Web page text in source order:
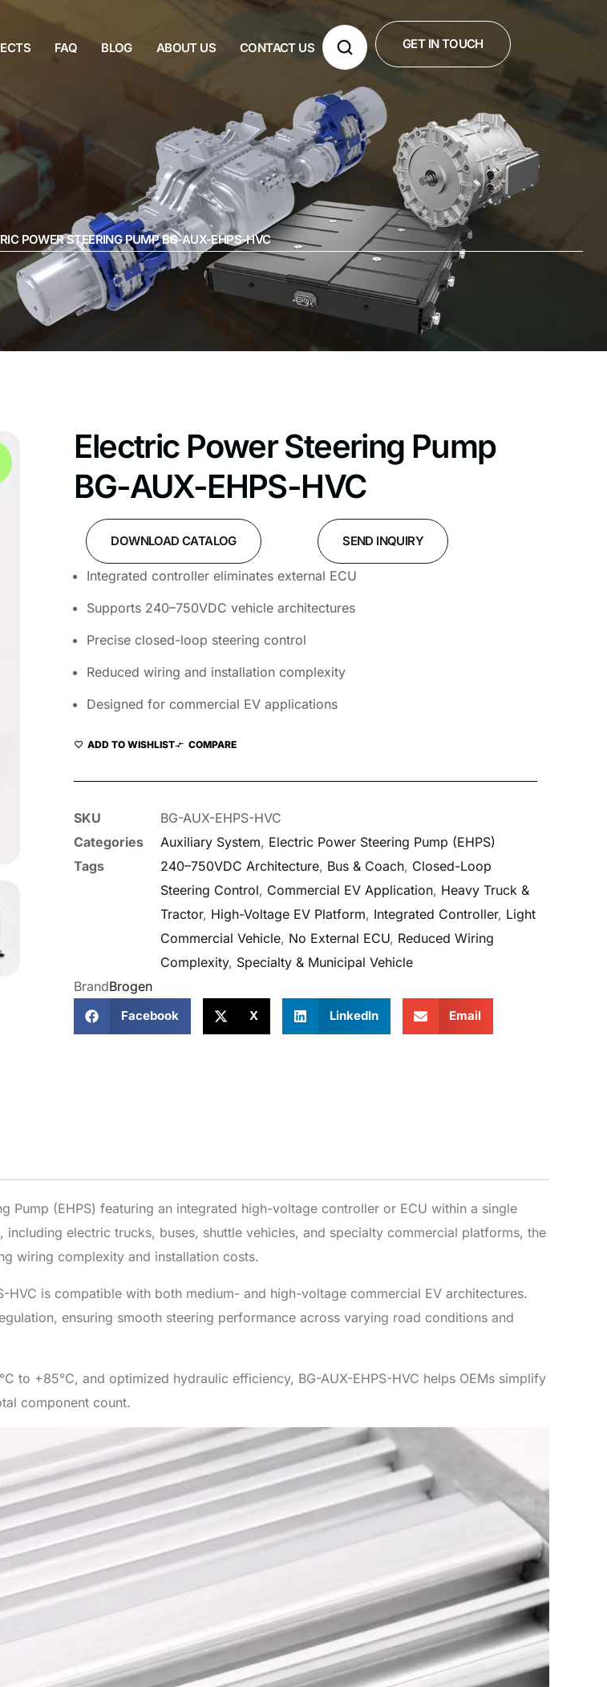
FAQ BLOG ABOUT US CONTACT US GET IN TOUCH
POWER STEERING PUMP BG-AUX-EHPS-HVC
Electric Power Steering Pump
BG-AUX-EHPS-HVC
DOWNLOAD CATALOG SEND INQUIRY
Integrated controller eliminates external ECU
Supports 240–750VDC vehicle architectures
Precise closed-loop steering control
Reduced wiring and installation complexity
Designed for commercial EV applications
ADD TO WISHLIST COMPARE
SKU
BG-AUX-EHPS-HVC
Categories
Auxiliary System, Electric Power Steering Pump (EHPS)
Tags
240–750VDC Architecture, Bus & Coach, Closed-Loop
Steering Control, Commercial EV Application, Heavy Truck &
Tractor, High-Voltage EV Platform, Integrated Controller, Light
Commercial Vehicle, No External ECU, Reduced Wiring
Complexity, Specialty & Municipal Vehicle
BrandBrogen
Facebook X LinkedIn Email
Pump (EHPS) featuring an integrated high-voltage controller or ECU within a single
electric trucks, buses, shuttle vehicles, and specialty commercial platforms, the
wiring complexity and installation costs.
is compatible with both medium- and high-voltage commercial EV architectures.
ensuring smooth steering performance across varying road conditions and
to +85°C, and optimized hydraulic efficiency, BG-AUX-EHPS-HVC helps OEMs simplify
component count.